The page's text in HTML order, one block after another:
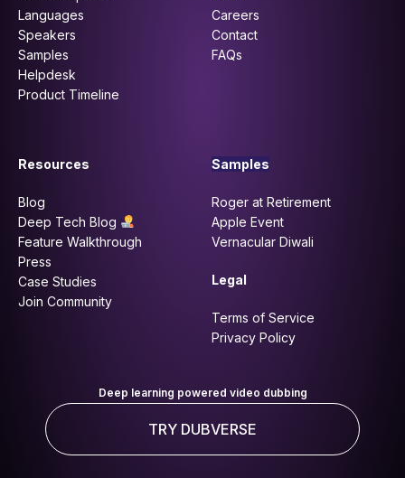
Languages
Speakers
Samples
Helpdesk
Product Timeline
Careers
Contact
FAQs
Resources
Blog
Deep Tech Blog
Feature Walkthrough
Press
Case Studies
Join Community
Samples
Roger at Retirement
Apple Event
Vernacular Diwali
Legal
Terms of Service
Privacy Policy
Deep learning powered video dubbing
TRY DUBVERSE